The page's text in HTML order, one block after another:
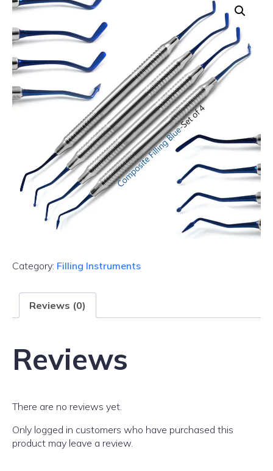
Category: Filling Instruments
Reviews (0)
Reviews
There are no reviews yet.
Only logged in customers who have purchased this
product may leave a review.